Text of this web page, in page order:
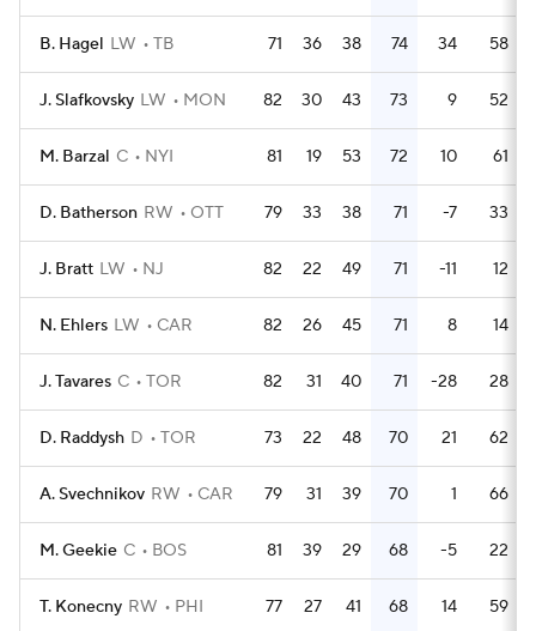
B. Hagel LW TB 71 36 38 74 34 58
J. Slafkovsky LW MON 82 30 43 73 9 52
M. Barzal C NYI 81 19 53 72 10 61
D. Batherson RW OTT 79 33 38 71 -7 33
J. Bratt LW NJ 82 22 49 71 -11 12
N. Ehlers LW CAR 82 26 45 71 8 14
J. Tavares C TOR 82 31 40 71 -28 28
D. Raddysh D TOR 73 22 48 70 21 62
A. Svechnikov RW CAR 79 31 39 70 1 66
M. Geekie C BOS 81 39 29 68 -5 22
T. Konecny RW PHI 77 27 41 68 14 59